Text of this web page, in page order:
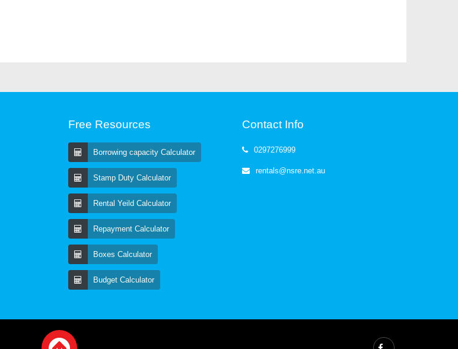
Free Resources
Borrowing capacity Calculator
Stamp Duty Calculator
Rental Yeild Calculator
Repayment Calculator
Boxes Calculator
Budget Calculator
Contact Info
0297276999
rentals@nsre.net.au